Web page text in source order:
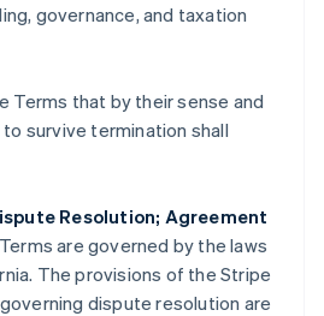
governance, and taxation
Terms that by their sense and
survive termination shall
Resolution; Agreement
are governed by the laws
The provisions of the Stripe
dispute resolution are